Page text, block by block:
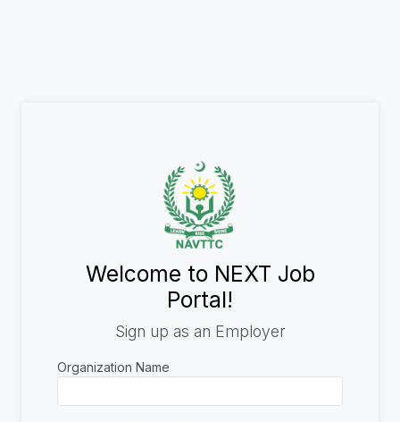
Welcome to NEXT Job
Portal!
Sign up as an Employer
Organization Name